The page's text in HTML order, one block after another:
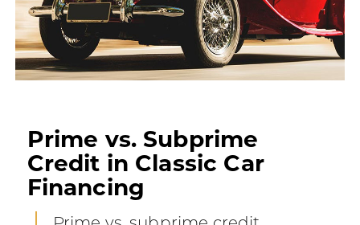
Prime vs. Subprime
Credit in Classic Car
Financing